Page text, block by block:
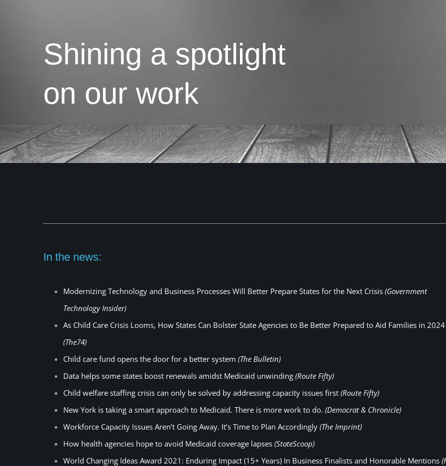
Shining a spotlight
on our work
In the news:
Modernizing Technology and Business Processes Will Better Prepare States for the Next Crisis (Government
Technology Insider)
As Child Care Crisis Looms, How States Can Bolster State Agencies to Be Better Prepared to Aid Families in 2024
(The74)
Child care fund opens the door for a better system (The Bulletin)
Data helps some states boost renewals amidst Medicaid unwinding (Route Fifty)
Child welfare staffing crisis can only be solved by addressing capacity issues first (Route Fifty)
New York is taking a smart approach to Medicaid. There is more work to do. (Democrat & Chronicle)
Workforce Capacity Issues Aren’t Going Away. It’s Time to Plan Accordingly (The Imprint)
How health agencies hope to avoid Medicaid coverage lapses (StateScoop)
World Changing Ideas Award 2021: Enduring Impact (15+ Years) In Business Finalists and Honorable Mentions